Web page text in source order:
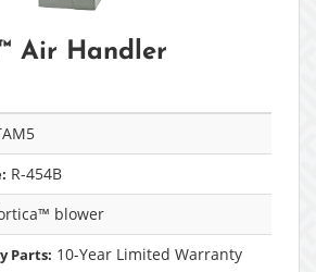
Air Handler
R-454B
blower
Parts: 10-Year Limited Warranty